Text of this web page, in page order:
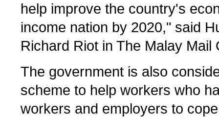
help improve the country's
income nation by 2020," said
Richard Riot in The Malay Mail
The government is also
scheme to help workers who
workers and employers to